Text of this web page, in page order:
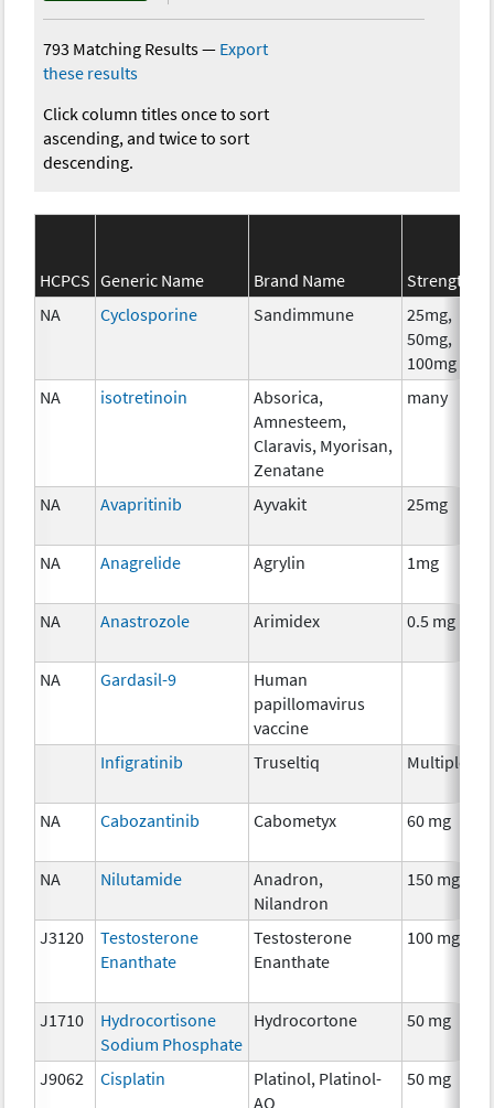
793 Matching Results— Export
these results
Click column titles once to sort
ascending, and twice to sort
descending.
HCPCS Generic Name Brand Name Strength
NA
Cyclosporine Sandimmune
25mg,
50mg,
100mg
NA isotretinoin
Absorica,
Amnesteem,
Claravis, Myorisan,
Zenatane
many
NA Avapritinib Ayvakit 25mg
NA Anagrelide Agrylin 1mg
NA
Anastrozole Arimidex 0.5 mg
NA
Gardasil-9
Human
papillomavirus
vaccine
Infigratinib Truseltiq Multiple
NA Cabozantinib Cabometyx 60 mg
NA Nilutamide
Anadron,
Nilandron
150 mg
J3120
Testosterone
Enanthate
Testosterone
Enanthate
100 mg
J1710
Hydrocortisone
Sodium Phosphate
Hydrocortone 50 mg
J9062
Cisplatin
Platinol, Platinol-
AQ
50 mg